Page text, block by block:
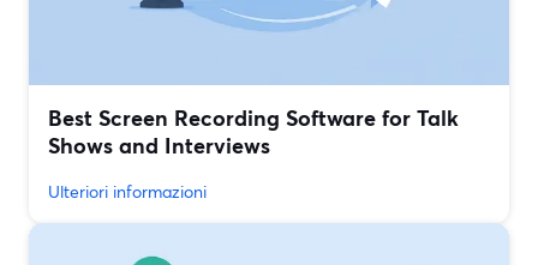
Best Screen Recording Software for Talk
Shows and Interviews
Ulteriori informazioni